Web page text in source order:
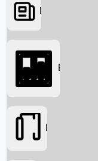
Searching...
News
Box Office
Movies